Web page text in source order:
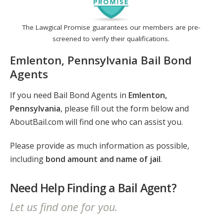
The Lawgical Promise guarantees our members are pre-
screened to verify their qualifications.
Emlenton, Pennsylvania Bail Bond
Agents
If you need Bail Bond Agents in Emlenton,
Pennsylvania, please fill out the form below and
AboutBail.com will find one who can assist you.
Please provide as much information as possible,
including bond amount and name of jail.
Need Help Finding a Bail Agent?
Let us find one for you.